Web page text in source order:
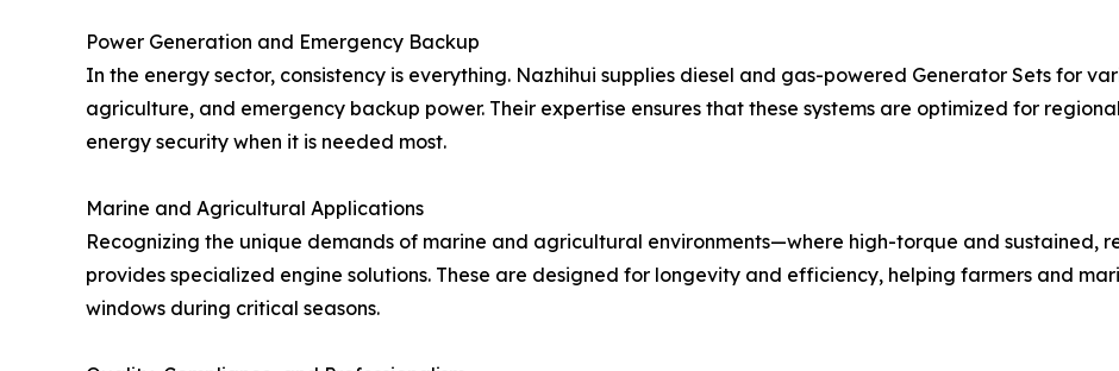
Power Generation and Emergency Backup
In the energy sector, consistency is everything. Nazhihui supplies diesel and gas-powered Generator Sets for
agriculture, and emergency backup power. Their expertise ensures that these systems are optimized for
energy security when it is needed most.
Marine and Agricultural Applications
Recognizing the unique demands of marine and agricultural environments—where high-torque and sustained,
provides specialized engine solutions. These are designed for longevity and efficiency, helping farmers and
windows during critical seasons.